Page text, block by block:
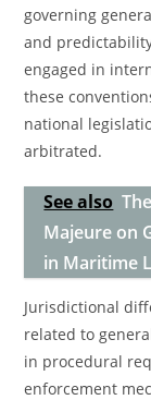
governing
and
engaged in
these
national
arbitrated.
See also
Majeure on
in Maritime
Jurisdictional
related to
in procedural
enforcement